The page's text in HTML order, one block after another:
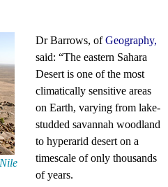
Dr Barrows, ofGeography,
said: “The eastern Sahara
Desert is one of the most
climatically sensitive areas
on Earth, varying from lake-
studded savannah woodland
to hyperarid desert on a
timescale of only thousands
of years.